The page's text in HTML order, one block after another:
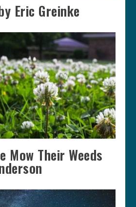
Eric Greinke
Mow Their Weeds